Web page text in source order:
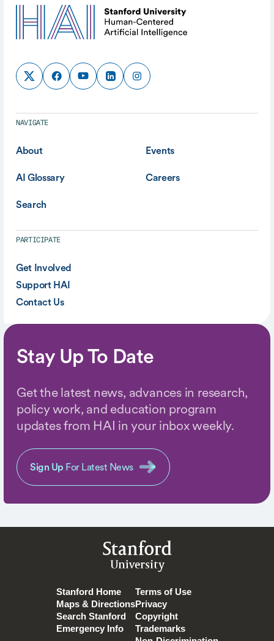
NAVIGATE
About Events
AI Glossary Careers
Search
PARTICIPATE
Get Involved
Support HAI
Contact Us
Stay Up To Date
Get the latest news, advances in research,
policy work, and education program
updates from HAI in your inbox weekly.
Sign Up For Latest News
Stanford
University
Stanford Home
Maps & Directions
Search Stanford
Emergency Info
Terms of Use
Privacy
Copyright
Trademarks